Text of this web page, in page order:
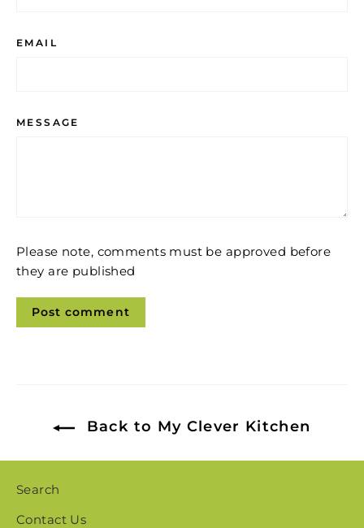
EMAIL
MESSAGE
Please note, comments must be approved before
they are published
Back to My Clever Kitchen
Search
Contact Us